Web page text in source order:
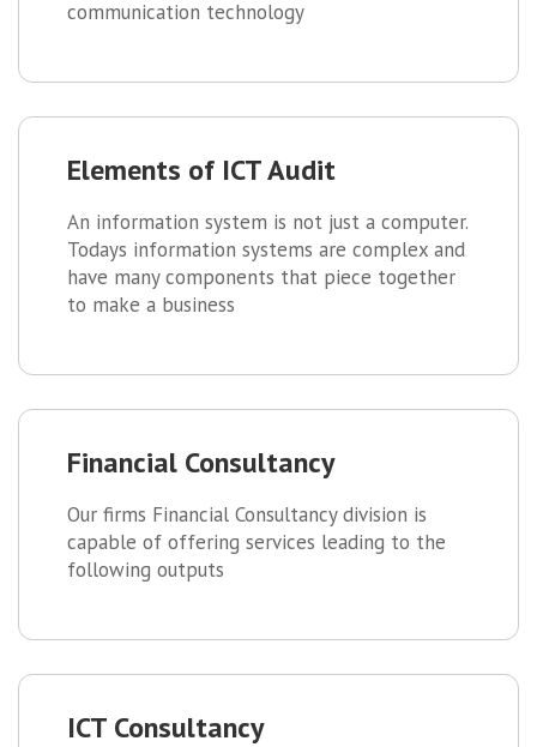
communication technology
Elements of ICT Audit
An information system is not just a computer.
Todays information systems are complex and
have many components that piece together
to make a business
Financial Consultancy
Our firms Financial Consultancy division is
capable of offering services leading to the
following outputs
ICT Consultancy